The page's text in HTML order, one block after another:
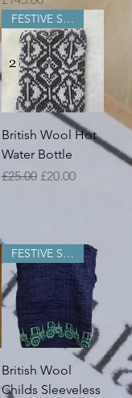
FESTIVE SALE
British Wool Hot
Water Bottle
Regular Price
£25.00 Sale Price
£20.00
FESTIVE SALE
British Wool
Childs Sleeveless